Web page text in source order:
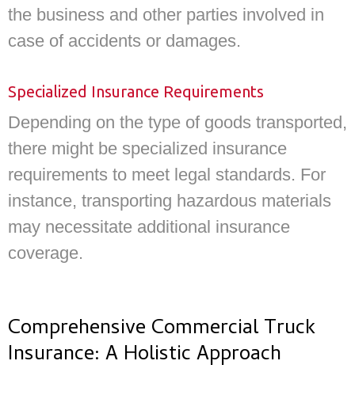
the business and other parties involved in
case of accidents or damages.
Specialized Insurance Requirements
Depending on the type of goods transported,
there might be specialized insurance
requirements to meet legal standards. For
instance, transporting hazardous materials
may necessitate additional insurance
coverage.
Comprehensive Commercial Truck
Insurance: A Holistic Approach